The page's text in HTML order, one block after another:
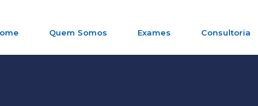
Quem Somos Exames Consultoria